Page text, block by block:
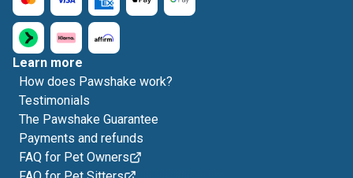
Learn more
How does Pawshake work?
Testimonials
The Pawshake Guarantee
Payments and refunds
FAQ for Pet Owners